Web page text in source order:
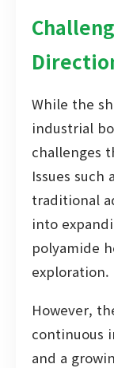
While the
industrial
challenges
Issues such
traditional
into
polyamide
exploration.
However,
continuous
and a